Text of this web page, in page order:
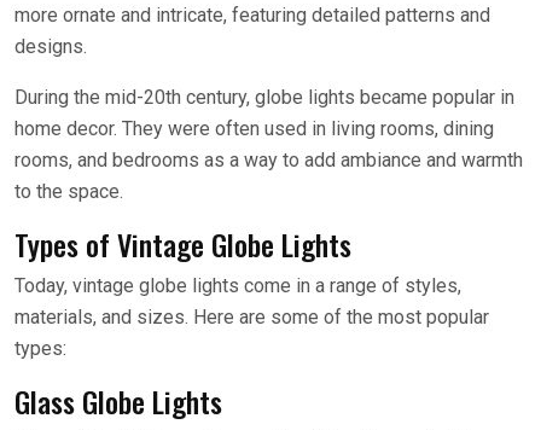
more ornate and intricate, featuring detailed patterns and
designs.
During the mid-20th century, globe lights became popular in
home decor. They were often used in living rooms, dining
rooms, and bedrooms as a way to add ambiance and warmth
to the space.
Types of Vintage Globe Lights
Today, vintage globe lights come in a range of styles,
materials, and sizes. Here are some of the most popular
types:
Glass Globe Lights